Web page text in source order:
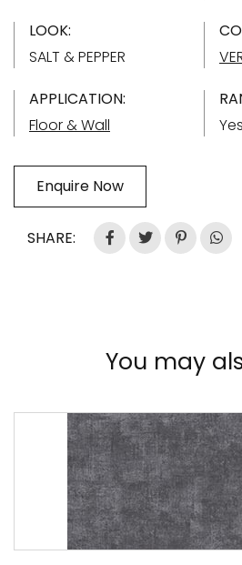
LOOK:
SALT & PEPPER
APPLICATION:
Floor & Wall
Yes
Enquire Now
SHARE:
You may